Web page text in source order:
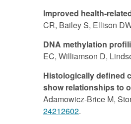
Improved health-
CR, Bailey S, Ellison
DNA methylation
EC, Williamson D,
Histologically defined
show relationships to
Adamowicz-Brice M,
24212602.